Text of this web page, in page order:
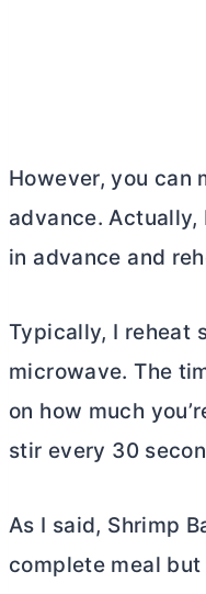
However, you can
advance.
in advance and
Typically, I reheat
microwave. The
on how much
stir every 30
As I said, Shrimp
complete meal